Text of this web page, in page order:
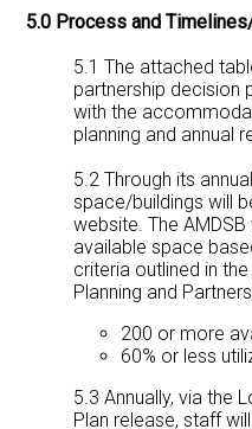
5.0 Process and
5.1 The attached
partnership decision
with the
planning and annual
5.2 Through its
space/buildings will
website. The
available space
criteria outlined in
Planning and
200 or more
60% or less
5.3 Annually, via the
Plan release, staff